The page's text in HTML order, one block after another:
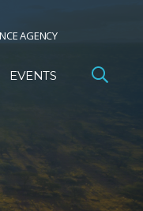
AGENCY
EVENTS